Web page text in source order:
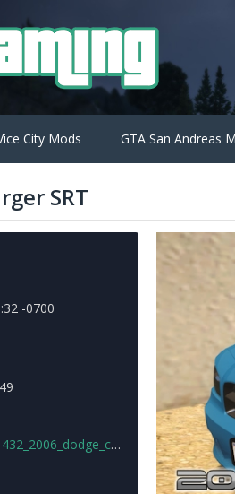
City Mods GTA San Andreas
SRT
-0700